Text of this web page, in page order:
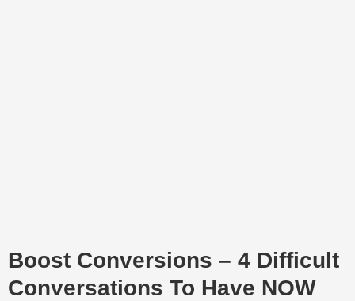
Boost Conversions – 4 Difficult
Conversations To Have NOW